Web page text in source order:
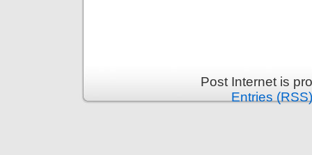
Post Internet is
Entries (RSS)